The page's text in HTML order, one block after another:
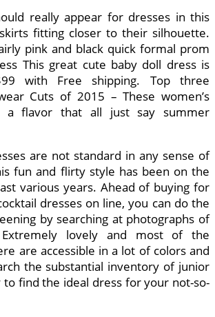
really appear for dresses in this
fitting closer to their silhouette.
pink and black quick formal prom
This great cute baby doll dress is
with Free shipping. Top three
Cuts of 2015 – These women’s
a flavor that all just say summer
are not standard in any sense of
fun and flirty style has been on the
various years. Ahead of buying for
dresses on line, you can do the
by searching at photographs of
lovely and most of the
are accessible in a lot of colors and
the substantial inventory of junior
to find the ideal dress for your not-so-